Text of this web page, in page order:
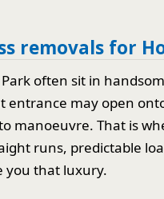
removals for
often sit in
entrance may open
manoeuvre. That is
runs, predictable
you that luxury.